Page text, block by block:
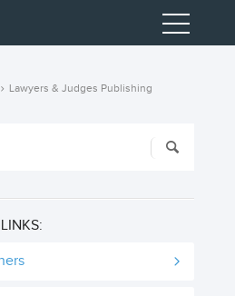
Lawyers & Judges Publishing